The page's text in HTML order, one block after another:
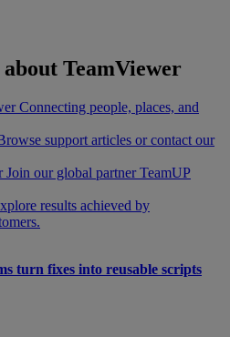
TeamViewer
Connecting people, places, and
support articles or contact our
Join our global partner TeamUP
results achieved by
turn fixes into reusable scripts